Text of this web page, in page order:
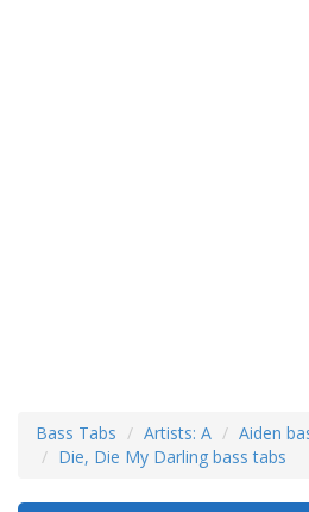
Bass Tabs Artists: A
Aiden
Die, Die My Darling bass tabs